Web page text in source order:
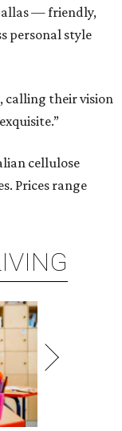
— friendly,
personal style
calling their vision
cellulose
Prices range